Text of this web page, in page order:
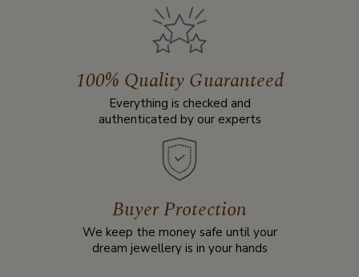
100% Quality Guaranteed
Everything is checked and
authenticated by our experts
Buyer Protection
We keep the money safe until your
dream jewellery is in your hands